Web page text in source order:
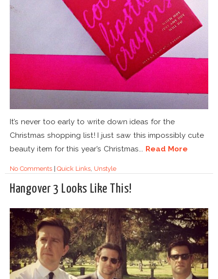
It’s never too early to write down ideas for the
Christmas shopping list! I just saw this impossibly cute
beauty item for this year’s Christmas... Read More
No Comments|Quick Links Unstyle
Hangover 3 Looks Like This!